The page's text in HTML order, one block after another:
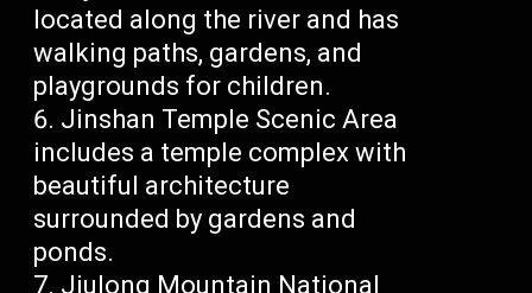
located along the river and has
walking paths, gardens, and
playgrounds for children.
Jinshan Temple Scenic Area
includes a temple complex with
beautiful architecture
surrounded by gardens and
ponds.
Jiulong Mountain National